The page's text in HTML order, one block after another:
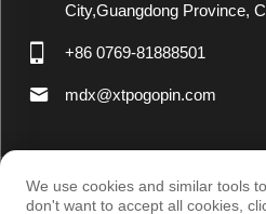
City,Guangdong Province,
+86 0769-81888501
mdx@xtpogopin.com
Copyright © 2025 by Dongguan
Policy
We use cookies and similar tools
don't want to accept all cookies,